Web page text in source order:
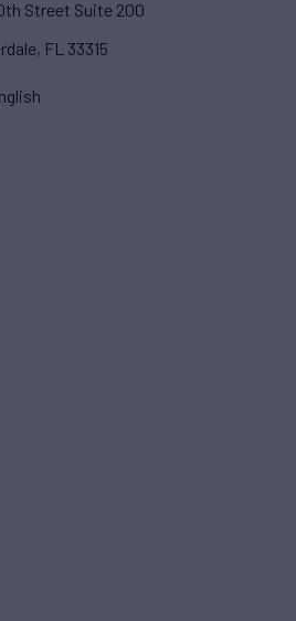
Street Suite 200
FL 33315